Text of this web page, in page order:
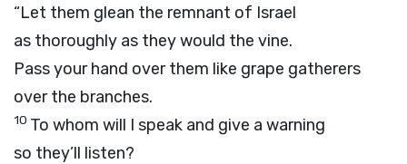
“Let them glean the remnant of Israel
as thoroughly as they would the vine.
Pass your hand over them like grape gatherers
over the branches.
10 To whom will I speak and give a warning
so they’ll listen?